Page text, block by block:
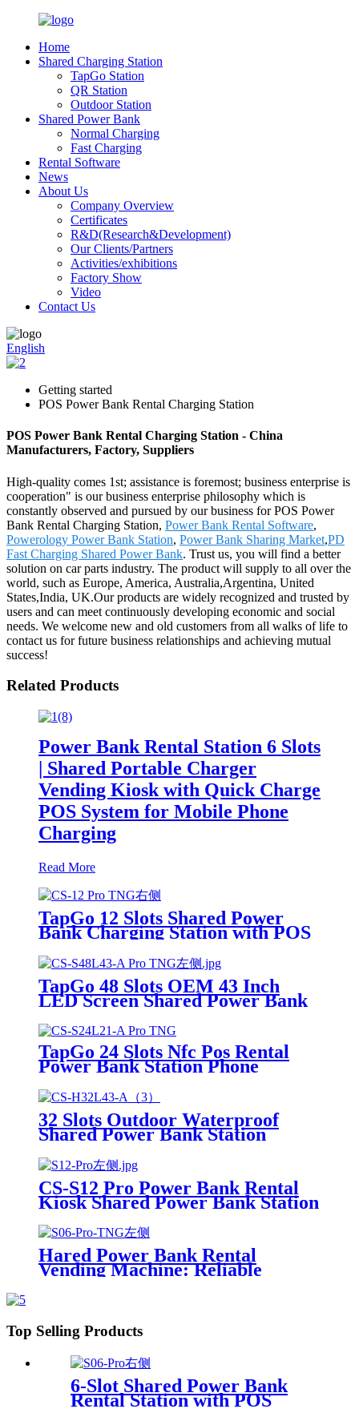
Home
Shared Charging Station
TapGo Station
QR Station
Outdoor Station
Shared Power Bank
Normal Charging
Fast Charging
Rental Software
News
About Us
Company Overview
Certificates
R&D(Research&Development)
Our Clients/Partners
Activities/exhibitions
Factory Show
Video
Contact Us
English
Getting started
POS Power Bank Rental Charging Station
POS Power Bank Rental Charging Station - China
Manufacturers, Factory, Suppliers
High-quality comes 1st; assistance is foremost; business enterprise is
cooperation" is our business enterprise philosophy which is
constantly observed and pursued by our business for POS Power
Bank Rental Charging Station, Power Bank Rental Software,
Powerology Power Bank Station, Power Bank Sharing Market,PD
Fast Charging Shared Power Bank. Trust us, you will find a better
solution on car parts industry. The product will supply to all over the
world, such as Europe, America, Australia,Argentina, United
States,India, UK.Our products are widely recognized and trusted by
users and can meet continuously developing economic and social
needs. We welcome new and old customers from all walks of life to
contact us for future business relationships and achieving mutual
success!
Related Products
Power Bank Rental Station 6 Slots
| Shared Portable Charger
Vending Kiosk with Quick Charge
POS System for Mobile Phone
Charging
Read More
TapGo 12 Slots Shared Power
Bank Charging Station with POS
for Business Powerbank Rental
and Phone Charging Vending
Machine
TapGo 48 Slots OEM 43 Inch
LED Screen Shared Power Bank
Public Phone Charging Station
Vending Machine
TapGo 24 Slots Nfc Pos Rental
Power Bank Station Phone
Advertising Screen Vending
Machine
32 Slots Outdoor Waterproof
Shared Power Bank Station
Charging Rental System Vending
Machine OEM ODM
CS-S12 Pro Power Bank Rental
Kiosk Shared Power Bank Station
Machine For Rental Business
Hared Power Bank Rental
Vending Machine: Reliable
Top Selling Products
6-Slot Shared Power Bank
Rental Station with POS